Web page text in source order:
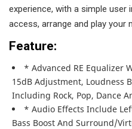
experience, with a simple user
access, arrange and play your
Feature:
* Advanced RE Equalizer
15dB Adjustment, Loudness
Including Rock, Pop, Dance
* Audio Effects Include
Bass Boost And Surround/